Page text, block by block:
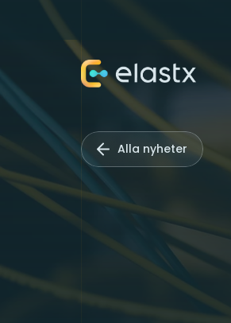
Alla nyheter